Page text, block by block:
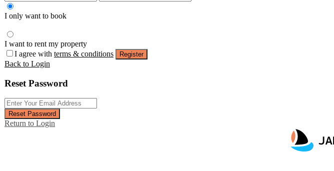
I only want to book
I want to rent my property
I agree with terms & conditions Register
Back to Login
Reset Password
Reset Password
Return to Login